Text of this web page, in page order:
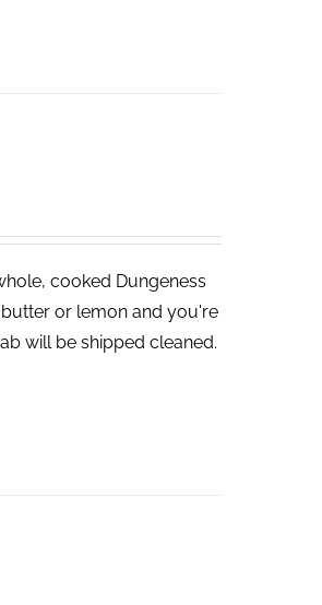
cooked Dungeness
or lemon and you're
will be shipped cleaned.